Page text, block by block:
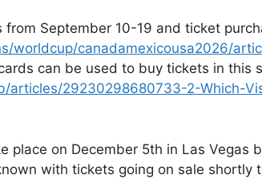
September 10-19 and ticket
worldcup/canadamexicousa2026/
can be used to buy tickets in this
articles/29230298680733-2-Which-
on December 5th in Las Vegas
with tickets going on sale shortly